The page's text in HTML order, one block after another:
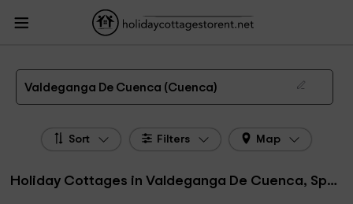
HolidayCottagesToRent.net
La Mancha
Holiday Cottages Cuenca
Holiday Cottages Valdeganga De
Valdeganga De Cuenca (Cuenca)
Sort Filters Map
Holiday Cottages in Valdeganga De Cuenca, Spain